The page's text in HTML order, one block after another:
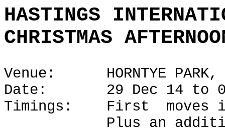
HASTINGS
CHRISTMAS
Venue: HORNTYE PARK,
Date: 29 Dec 14 to
Timings: First moves
Plus an additional